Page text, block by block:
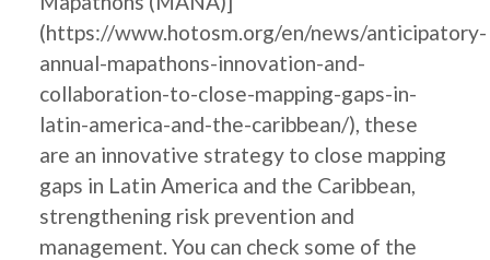
(https://www.hotosm.org/en/news/anticipatory-
annual-mapathons-innovation-and-
collaboration-to-close-mapping-gaps-in-
latin-america-and-the-caribbean/), these
are an innovative strategy to close mapping
gaps in Latin America and the Caribbean,
strengthening risk prevention and
management. You can check some of the